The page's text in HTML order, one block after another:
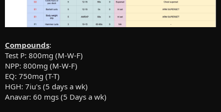
Compounds:
Test P: 800mg (M-W-F)
NPP: 800mg (M-W-F)
EQ: 750mg (T-T)
HGH: 7iu's (5 days a wk)
Anavar: 60 mgs (5 Days a wk)